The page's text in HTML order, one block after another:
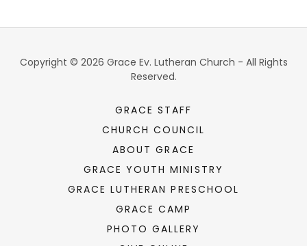
Copyright © 2026 Grace Ev. Lutheran Church - All Rights
Reserved.
GRACE STAFF
CHURCH COUNCIL
ABOUT GRACE
GRACE YOUTH MINISTRY
GRACE LUTHERAN PRESCHOOL
GRACE CAMP
PHOTO GALLERY